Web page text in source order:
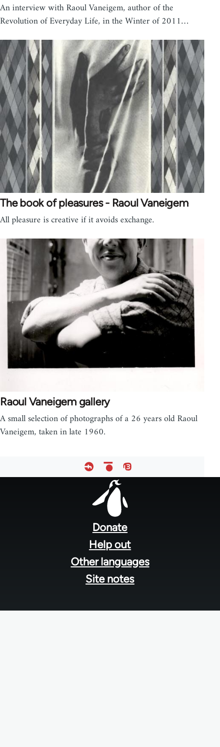
An interview with Raoul Vaneigem, author of the
Revolution of Everyday Life, in the Winter of 2011…
The book of pleasures - Raoul Vaneigem
All pleasure is creative if it avoids exchange.
Raoul Vaneigem gallery
A small selection of photographs of a 26 years old Raoul
Vaneigem, taken in late 1960.
Donate
Help out
Other languages
Site notes